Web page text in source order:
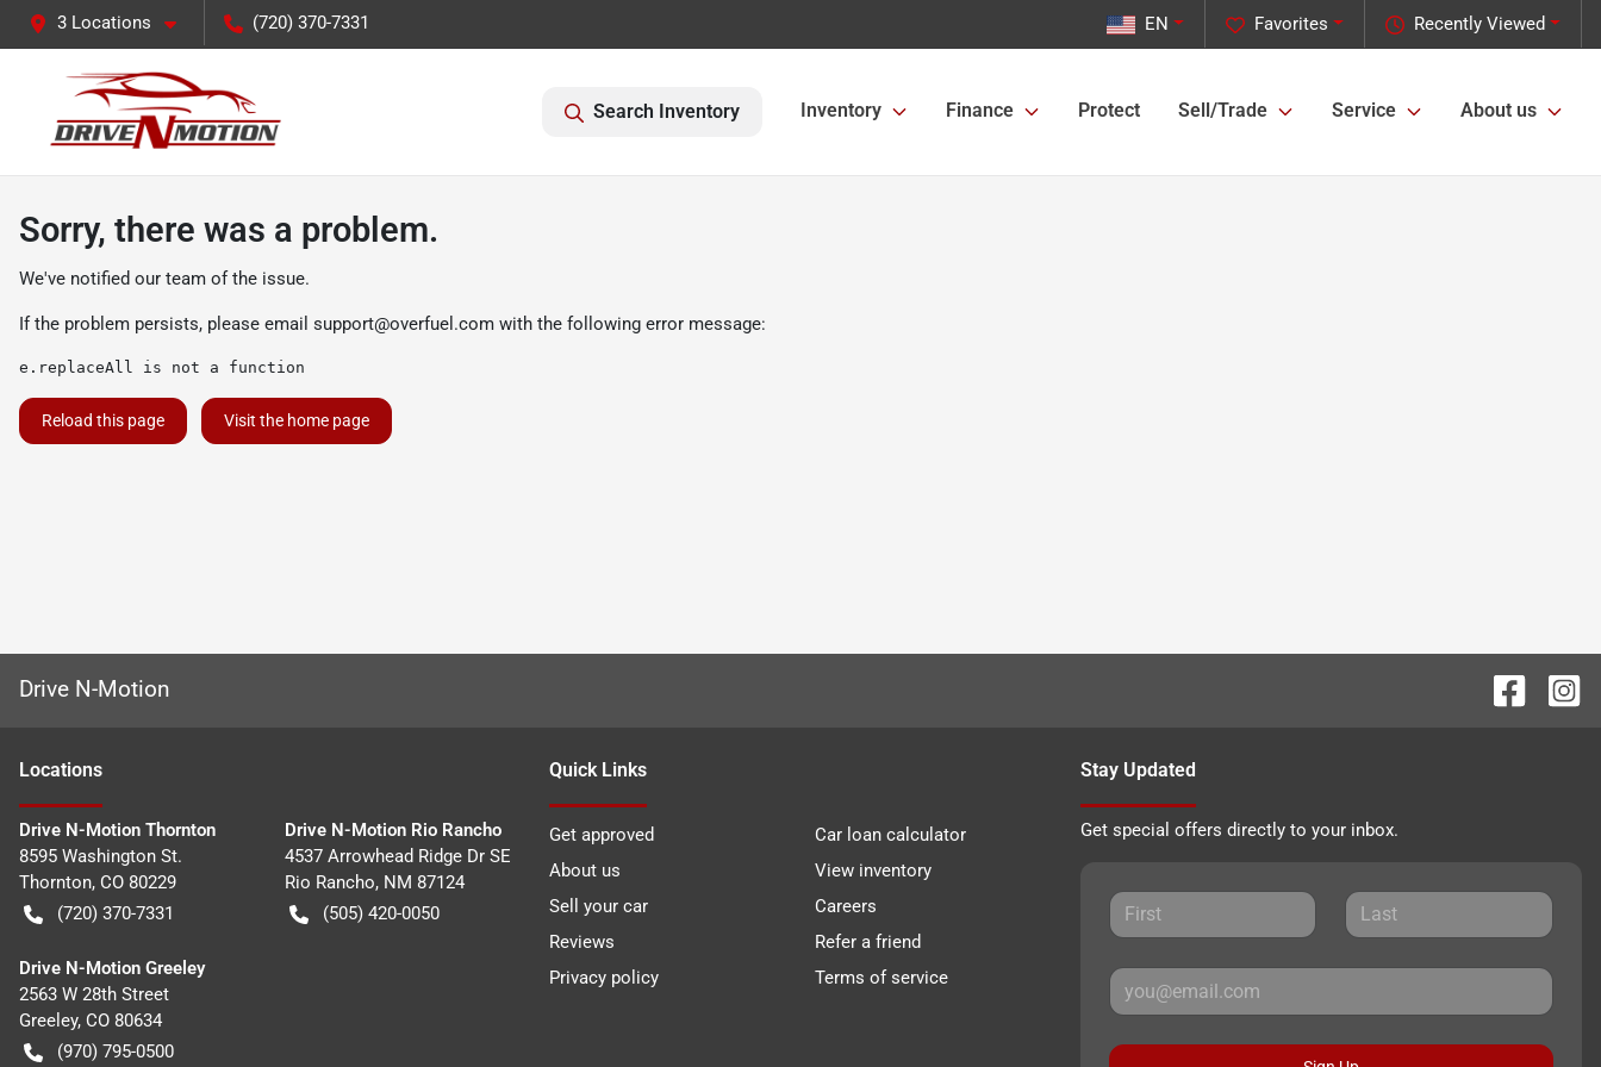
3 Locations (720) 370-7331 Recently Viewed
Favorites
EN
Search Inventory Inventory Finance Protect Sell/Trade Service About us
Sorry, there was a problem.
We've notified our team of the issue.
If the problem persists, please email support@overfuel.com with the following error message:
e.replaceAll is not a function
Reload this page Visit the home page
Drive N-Motion
Locations
Drive N-Motion Thornton
8595 Washington St.
Thornton, CO 80229
(720) 370-7331
Drive N-Motion Rio Rancho
4537 Arrowhead Ridge Dr SE
Rio Rancho, NM 87124
(505) 420-0050
Drive N-Motion Greeley
2563 W 28th Street
Greeley, CO 80634
(970) 795-0500
Quick Links
Get approved
Car loan calculator
About us
View inventory
Sell your car
Careers
Reviews
Refer a friend
Privacy policy
Terms of service
Stay Updated
Get special offers directly to your inbox.